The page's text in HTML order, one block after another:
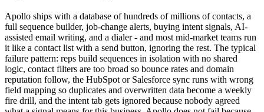
Apollo ships with a database of hundreds of millions of contacts, a
full sequence builder, job-change alerts, buying intent signals, AI-
assisted email writing, and a dialer - and most mid-market teams run
it like a contact list with a send button, ignoring the rest. The typical
failure pattern: reps build sequences in isolation with no shared
logic, contact filters are too broad so bounce rates and domain
reputation follow, the HubSpot or Salesforce sync runs with wrong
field mapping so duplicates and overwritten data become a weekly
fire drill, and the intent tab gets ignored because nobody agreed